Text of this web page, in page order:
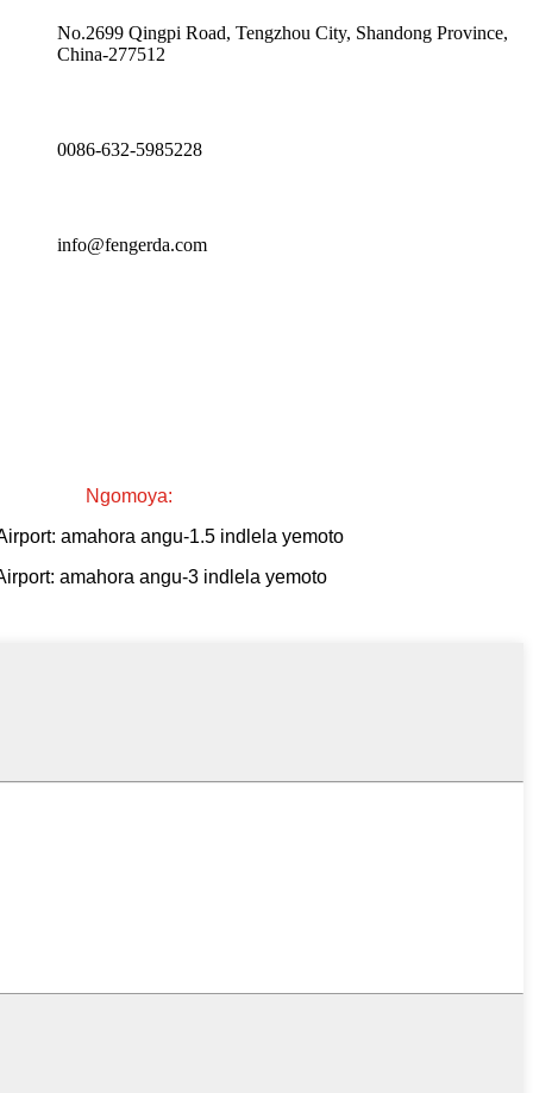
No.2699 Qingpi Road, Tengzhou City, Shandong Province,
China-277512
0086-632-5985228
info@fengerda.com
Ngomoya:
amahora angu-1.5 indlela yemoto
amahora angu-3 indlela yemoto